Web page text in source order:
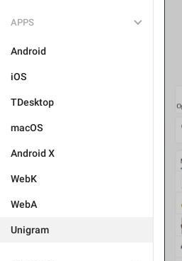
APPS
Android
iOS
TDesktop
macOS
Android X
WebK
WebA
Unigram